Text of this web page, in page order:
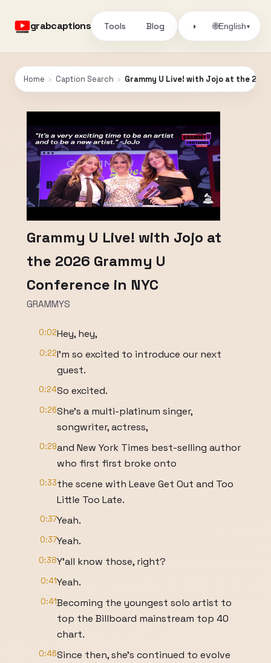
grabcaptions Tools Blog ◑ 🌐English▾
Home › Caption Search › Grammy U Live! with Jojo at the
Grammy U Live! with Jojo at
the 2026 Grammy U
Conference in NYC
GRAMMYS
0:02Hey, hey,
0:22I'm so excited to introduce our next
guest.
0:24So excited.
0:26She's a multi-platinum singer,
songwriter, actress,
0:29and New York Times best-selling author
who first first broke onto
0:33the scene with Leave Get Out and Too
Little Too Late.
0:37Yeah.
0:37Yeah.
0:38Y'all know those, right?
0:41Yeah.
0:41Becoming the youngest solo artist to
top the Billboard mainstream top 40
chart.
0:46Since then, she's continued to evolve